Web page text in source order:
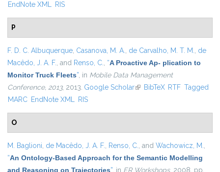
EndNote XML RIS
P
F. D. C. Albuquerque, Casanova, M. A., de Carvalho, M. T. M., de
Macêdo, J. A. F., and Renso, C., “A Proactive Ap- plication to
Monitor Truck Fleets”, in Mobile Data Management
Conference, 2013, 2013. Google Scholar(link is external)
BibTeX RTF Tagged
MARC EndNote XML RIS
O
M. Baglioni, de Macêdo, J. A. F., Renso, C., and Wachowicz, M.,
“An Ontology-Based Approach for the Semantic Modelling
and Reasoning on Trajectories”, in ER Workshops, 2008, pp.